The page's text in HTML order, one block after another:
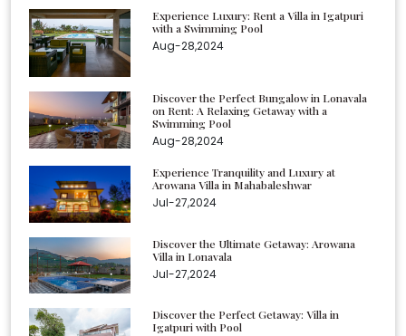
Experience Luxury: Rent a Villa in Igatpuri
with a Swimming Pool
Aug-28,2024
Discover the Perfect Bungalow in Lonavala
on Rent: A Relaxing Getaway with a
Swimming Pool
Aug-28,2024
Experience Tranquility and Luxury at
Arowana Villa in Mahabaleshwar
Jul-27,2024
Discover the Ultimate Getaway: Arowana
Villa in Lonavala
Jul-27,2024
Discover the Perfect Getaway: Villa in
Igatpuri with Pool